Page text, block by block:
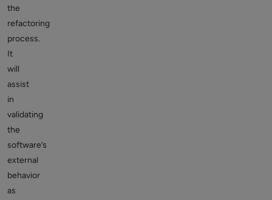
the
refactoring
process.
It
will
assist
in
validating
the
software’s
external
behavior
as